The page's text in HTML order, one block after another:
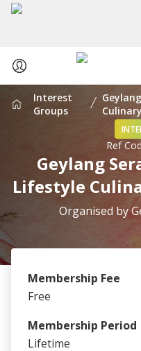
ABOUT US
EVENTS
PASSION CARD
Interest
Groups
Ref
Geylang
Lifestyle
Organised by
Membership Fee
Free
Membership Period
Lifetime